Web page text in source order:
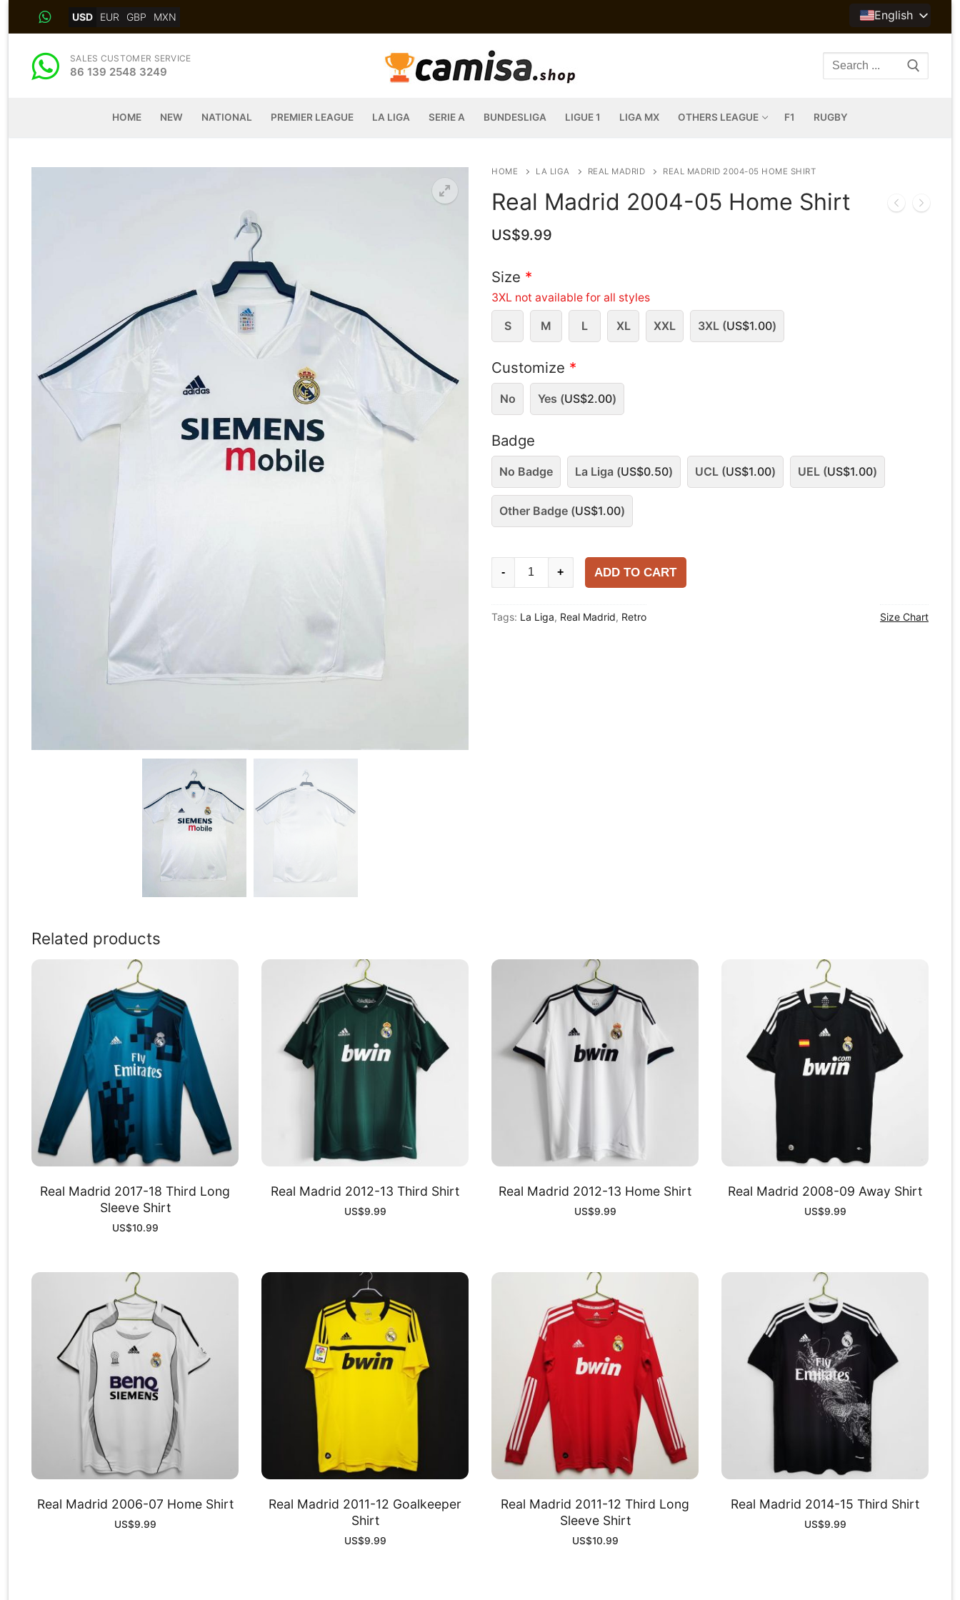
USD EUR GBP MXN English
SALES CUSTOMER SERVICE
86 139 2548 3249
Search
HOME NEW NATIONAL PREMIER LEAGUE LA LIGA SERIE A BUNDESLIGA LIGUE 1 LIGA MX OTHERS LEAGUE F1 RUGBY
HOME LA LIGA REAL MADRID REAL MADRID 2004-05 HOME SHIRT
Real Madrid 2004-05 Home Shirt
US$9.99
Size *
3XL not available for all styles
S M L XL XXL 3XL (US$1.00)
Customize *
No Yes (US$2.00)
Badge
No Badge La Liga (US$0.50) UCL (US$1.00) UEL (US$1.00)
Other Badge (US$1.00)
05
- + ADD TO CART
Tags: La Liga, Real Madrid, Retro Size Chart
Related products
Real Madrid 2017-18 Third Long
Sleeve Shirt
US$10.99
Real Madrid 2012-13 Third Shirt
US$9.99
Real Madrid 2012-13 Home Shirt
US$9.99
Real Madrid 2008-09 Away Shirt
US$9.99
Real Madrid 2006-07 Home Shirt
US$9.99
Real Madrid 2011-12 Goalkeeper
Shirt
US$9.99
Real Madrid 2011-12 Third Long
Sleeve Shirt
US$10.99
Real Madrid 2014-15 Third Shirt
US$9.99